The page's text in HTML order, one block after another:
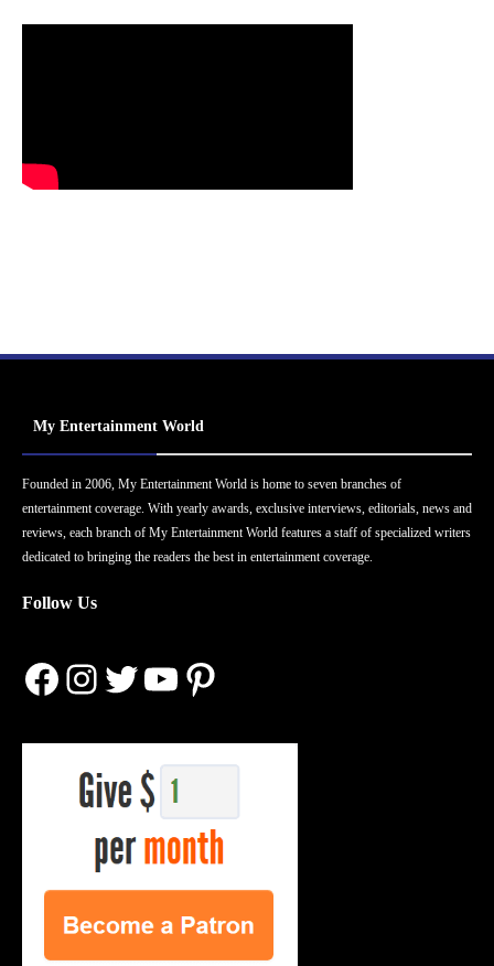
My Entertainment World
Founded in 2006, My Entertainment World is home to seven branches of
entertainment coverage. With yearly awards, exclusive interviews, editorials, news and
reviews, each branch of My Entertainment World features a staff of specialized writers
dedicated to bringing the readers the best in entertainment coverage.
Follow Us
Facebook
Instagram
Twitter
YouTube
Pinterest